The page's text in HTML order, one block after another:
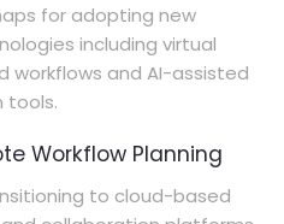
for adopting new
including virtual
workflows and AI-assisted
tools.
Workflow Planning
to cloud-based